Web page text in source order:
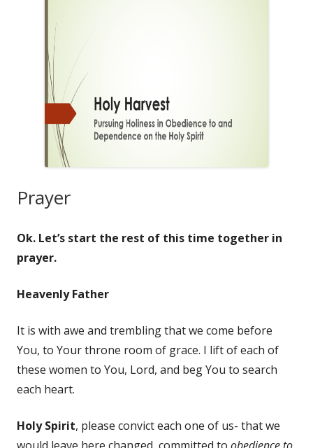
Prayer
Ok. Let’s start the rest of this time together in
prayer.
Heavenly Father
It is with awe and trembling that we come before
You, to Your throne room of grace. I lift of each of
these women to You, Lord, and beg You to search
each heart.
Holy Spirit, please convict each one of us- that we